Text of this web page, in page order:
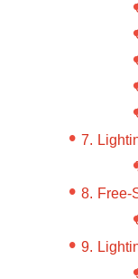
Free-